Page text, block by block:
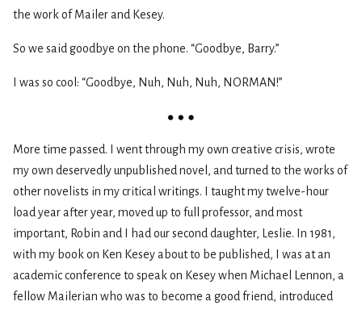
the work of Mailer and Kesey.
So we said goodbye on the phone. “Goodbye, Barry.”
I was so cool: “Goodbye, Nuh, Nuh, Nuh, NORMAN!”
More time passed. I went through my own creative crisis, wrote
my own deservedly unpublished novel, and turned to the works of
other novelists in my critical writings. I taught my twelve-hour
load year after year, moved up to full professor, and most
important, Robin and I had our second daughter, Leslie. In 1981,
with my book on Ken Kesey about to be published, I was at an
academic conference to speak on Kesey when Michael Lennon, a
fellow Mailerian who was to become a good friend, introduced